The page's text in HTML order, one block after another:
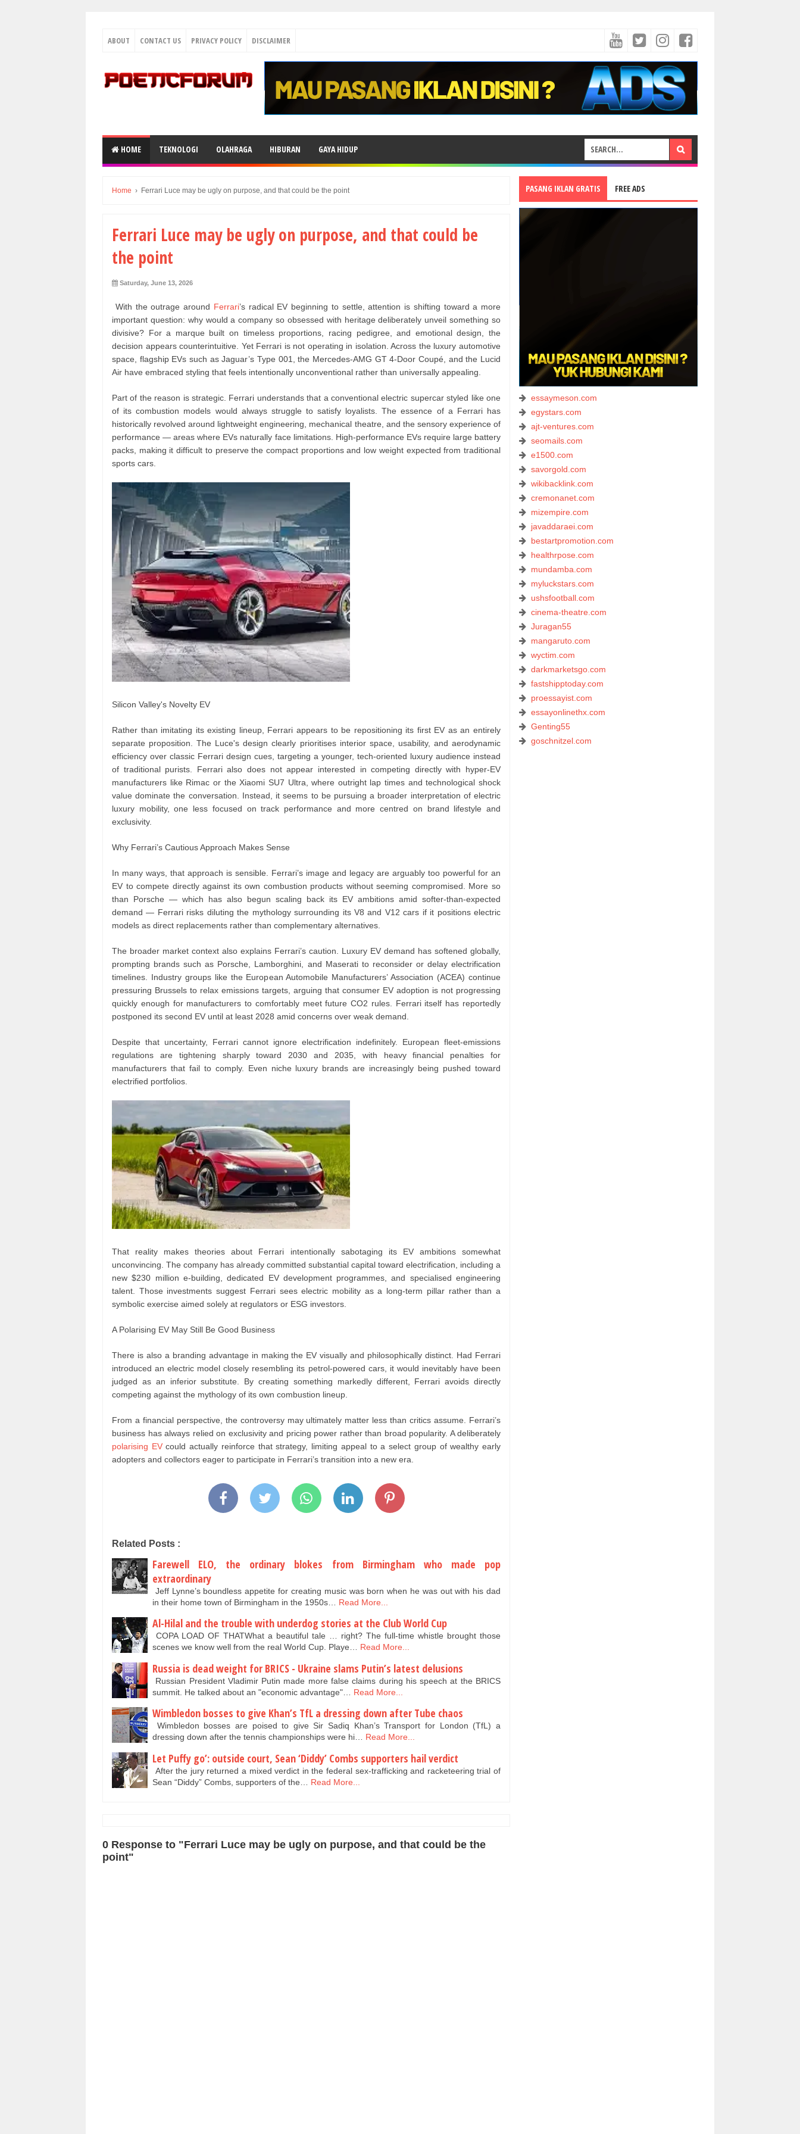
ABOUT CONTACT US PRIVACY POLICY DISCLAIMER
HOME TEKNOLOGI OLAHRAGA HIBURAN GAYA HIDUP
Home › Ferrari Luce may be ugly on purpose, and that could be the point
Ferrari Luce may be ugly on purpose, and that could be
the point
Saturday, June 13, 2026
With the outrage around Ferrari’s radical EV beginning to settle, attention is shifting toward a more
important question: why would a company so obsessed with heritage deliberately unveil something so
divisive? For a marque built on timeless proportions, racing pedigree, and emotional design, the
decision appears counterintuitive. Yet Ferrari is not operating in isolation. Across the luxury automotive
space, flagship EVs such as Jaguar’s Type 001, the Mercedes-AMG GT 4-Door Coupé, and the Lucid
Air have embraced styling that feels intentionally unconventional rather than universally appealing.
Part of the reason is strategic. Ferrari understands that a conventional electric supercar styled like one
of its combustion models would always struggle to satisfy loyalists. The essence of a Ferrari has
historically revolved around lightweight engineering, mechanical theatre, and the sensory experience of
performance — areas where EVs naturally face limitations. High-performance EVs require large battery
packs, making it difficult to preserve the compact proportions and low weight expected from traditional
sports cars.
Silicon Valley's Novelty EV
Rather than imitating its existing lineup, Ferrari appears to be repositioning its first EV as an entirely
separate proposition. The Luce's design clearly prioritises interior space, usability, and aerodynamic
efficiency over classic Ferrari design cues, targeting a younger, tech-oriented luxury audience instead
of traditional purists. Ferrari also does not appear interested in competing directly with hyper-EV
manufacturers like Rimac or the Xiaomi SU7 Ultra, where outright lap times and technological shock
value dominate the conversation. Instead, it seems to be pursuing a broader interpretation of electric
luxury mobility, one less focused on track performance and more centred on brand lifestyle and
exclusivity.
Why Ferrari’s Cautious Approach Makes Sense
In many ways, that approach is sensible. Ferrari’s image and legacy are arguably too powerful for an
EV to compete directly against its own combustion products without seeming compromised. More so
than Porsche — which has also begun scaling back its EV ambitions amid softer-than-expected
demand — Ferrari risks diluting the mythology surrounding its V8 and V12 cars if it positions electric
models as direct replacements rather than complementary alternatives.
The broader market context also explains Ferrari’s caution. Luxury EV demand has softened globally,
prompting brands such as Porsche, Lamborghini, and Maserati to reconsider or delay electrification
timelines. Industry groups like the European Automobile Manufacturers’ Association (ACEA) continue
pressuring Brussels to relax emissions targets, arguing that consumer EV adoption is not progressing
quickly enough for manufacturers to comfortably meet future CO2 rules. Ferrari itself has reportedly
postponed its second EV until at least 2028 amid concerns over weak demand.
Despite that uncertainty, Ferrari cannot ignore electrification indefinitely. European fleet-emissions
regulations are tightening sharply toward 2030 and 2035, with heavy financial penalties for
manufacturers that fail to comply. Even niche luxury brands are increasingly being pushed toward
electrified portfolios.
That reality makes theories about Ferrari intentionally sabotaging its EV ambitions somewhat
unconvincing. The company has already committed substantial capital toward electrification, including a
new $230 million e-building, dedicated EV development programmes, and specialised engineering
talent. Those investments suggest Ferrari sees electric mobility as a long-term pillar rather than a
symbolic exercise aimed solely at regulators or ESG investors.
A Polarising EV May Still Be Good Business
There is also a branding advantage in making the EV visually and philosophically distinct. Had Ferrari
introduced an electric model closely resembling its petrol-powered cars, it would inevitably have been
judged as an inferior substitute. By creating something markedly different, Ferrari avoids directly
competing against the mythology of its own combustion lineup.
From a financial perspective, the controversy may ultimately matter less than critics assume. Ferrari’s
business has always relied on exclusivity and pricing power rather than broad popularity. A deliberately
polarising EVcould actually reinforce that strategy, limiting appeal to a select group of wealthy early
adopters and collectors eager to participate in Ferrari’s transition into a new era.
Related Posts :
Farewell ELO, the ordinary blokes from Birmingham who made pop
extraordinary
Jeff Lynne’s boundless appetite for creating music was born when he was out with his dad
in their home town of Birmingham in the 1950s…
Read More...
Al-Hilal and the trouble with underdog stories at the Club World Cup
COPA LOAD OF THATWhat a beautiful tale … right? The full-time whistle brought those
scenes we know well from the real World Cup. Playe… Read More...
Russia is dead weight for BRICS - Ukraine slams Putin’s latest delusions
Russian President Vladimir Putin made more false claims during his speech at the BRICS
summit. He talked about an "economic advantage"…
Read More...
Wimbledon bosses to give Khan’s TfL a dressing down after Tube chaos
Wimbledon bosses are poised to give Sir Sadiq Khan’s Transport for London (TfL) a
dressing down after the tennis championships were hi… Read More...
Let Puffy go’: outside court, Sean ‘Diddy’ Combs supporters hail verdict
After the jury returned a mixed verdict in the federal sex-trafficking and racketeering trial of
Sean “Diddy” Combs, supporters of the…
Read More...
0 Response to "Ferrari Luce may be ugly on purpose, and that could be the
point"
PASANG IKLAN GRATIS FREE ADS
essaymeson.com
egystars.com
ajt-ventures.com
seomails.com
e1500.com
savorgold.com
wikibacklink.com
cremonanet.com
mizempire.com
javaddaraei.com
bestartpromotion.com
healthrpose.com
mundamba.com
myluckstars.com
ushsfootball.com
cinema-theatre.com
Juragan55
mangaruto.com
wyctim.com
darkmarketsgo.com
fastshipptoday.com
proessayist.com
essayonlinethx.com
Genting55
goschnitzel.com